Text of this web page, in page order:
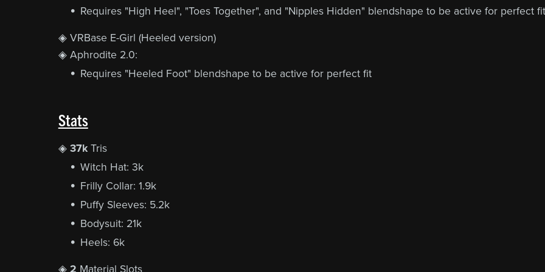
Requires "High Heel", "Toes Together", and "Nipples Hidden" blendshape to be active for perfect
◈ VRBase E-Girl (Heeled version)
◈ Aphrodite 2.0:
Requires "Heeled Foot" blendshape to be active for perfect fit
Stats
◈37k Tris
Witch Hat: 3k
Frilly Collar: 1.9k
Puffy Sleeves: 5.2k
Bodysuit: 21k
Heels: 6k
◈ 2 Material Slots